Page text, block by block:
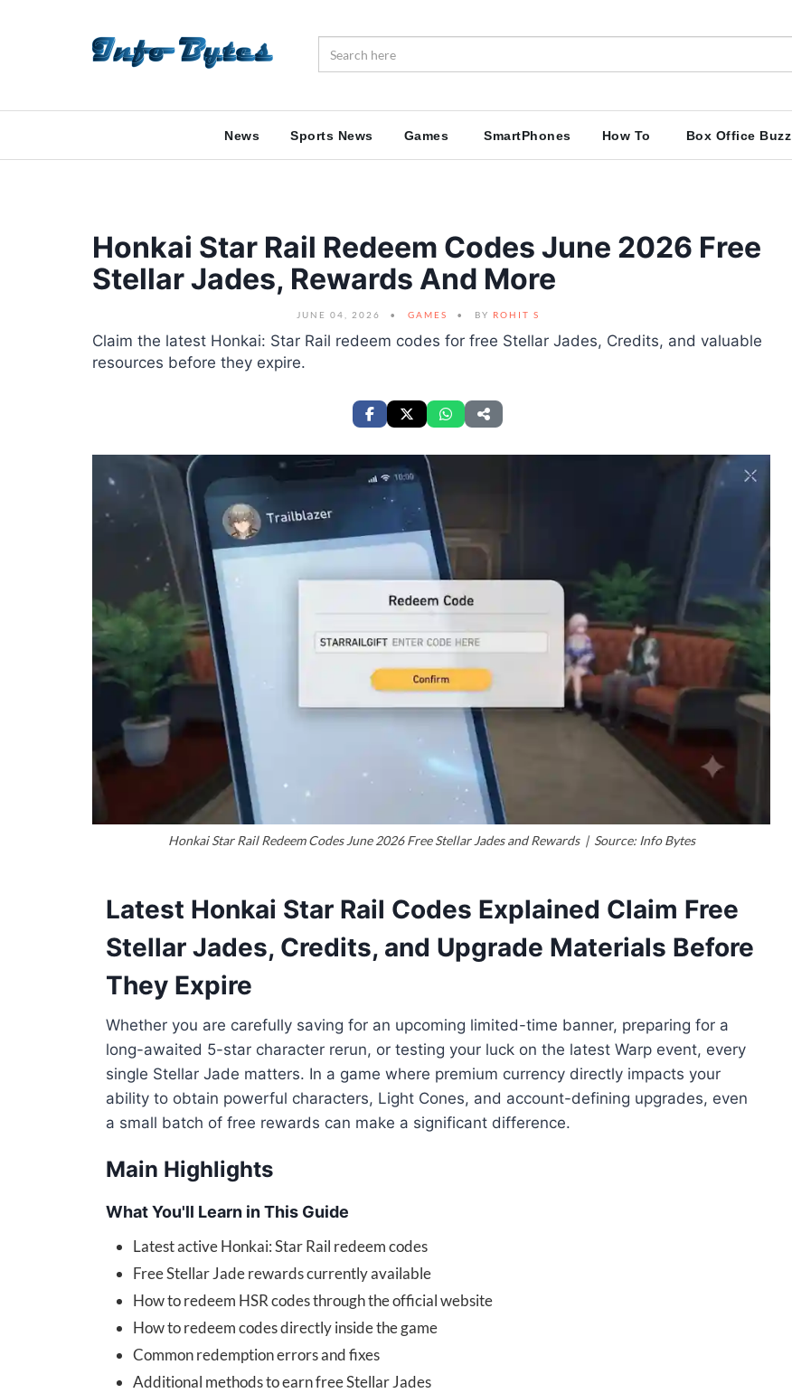
News Sports News Games SmartPhones How To Box Office Buzz
Honkai Star Rail Redeem Codes June 2026 Free
Stellar Jades, Rewards And More
JUNE 04, 2026 GAMES BY ROHIT S
Claim the latest Honkai: Star Rail redeem codes for free Stellar Jades, Credits, and valuable
resources before they expire.
Honkai Star Rail Redeem Codes June 2026 Free Stellar Jades and Rewards | Source: Info Bytes
Latest Honkai Star Rail Codes Explained Claim Free
Stellar Jades, Credits, and Upgrade Materials Before
They Expire
Whether you are carefully saving for an upcoming limited-time banner, preparing for a
long-awaited 5-star character rerun, or testing your luck on the latest Warp event, every
single Stellar Jade matters. In a game where premium currency directly impacts your
ability to obtain powerful characters, Light Cones, and account-defining upgrades, even
a small batch of free rewards can make a significant difference.
Main Highlights
What You'll Learn in This Guide
Latest active Honkai: Star Rail redeem codes
Free Stellar Jade rewards currently available
How to redeem HSR codes through the official website
How to redeem codes directly inside the game
Common redemption errors and fixes
Additional methods to earn free Stellar Jades